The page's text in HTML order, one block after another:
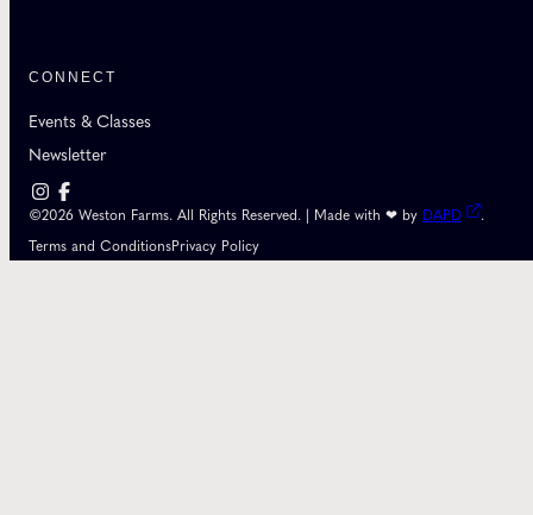
CONNECT
Events & Classes
Newsletter
©2026 Weston Farms. All Rights Reserved. | Made with ❤ by DAPD
.
Terms and ConditionsPrivacy Policy